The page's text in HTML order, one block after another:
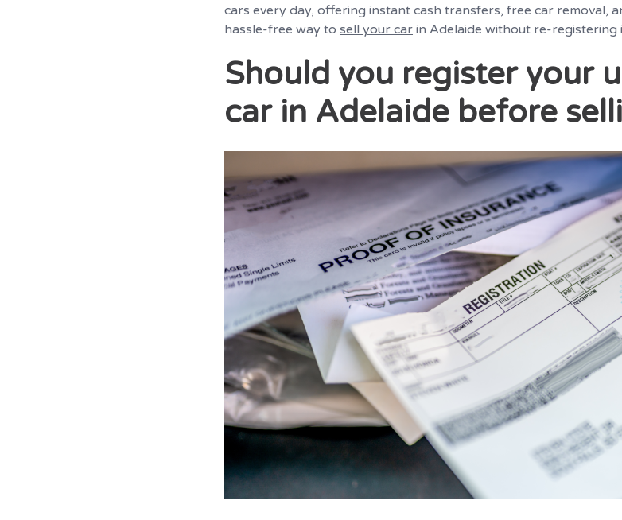
cars every day, offering instant cash transfers, free car removal,
hassle-free way to sell your car in Adelaide without re-
Should you register your
car in Adelaide before